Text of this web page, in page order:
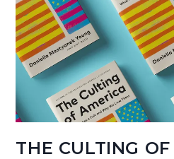
THE CULTING